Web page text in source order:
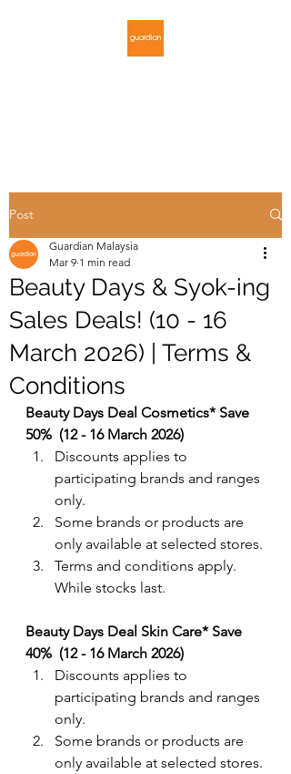
Post
Beauty Days & Syok-ing
Sales Deals! (10 - 16
March 2026) | Terms &
Conditions
Guardian Malaysia
Mar 9 1 min read
Beauty Days Deal Cosmetics* Save
50%  (12 - 16 March 2026)
Discounts applies to
participating brands and ranges
only.
Some brands or products are
only available at selected stores.
Terms and conditions apply.
While stocks last.
Beauty Days Deal Skin Care* Save
40%  (12 - 16 March 2026)
Discounts applies to
participating brands and ranges
only.
Some brands or products are
only available at selected stores.